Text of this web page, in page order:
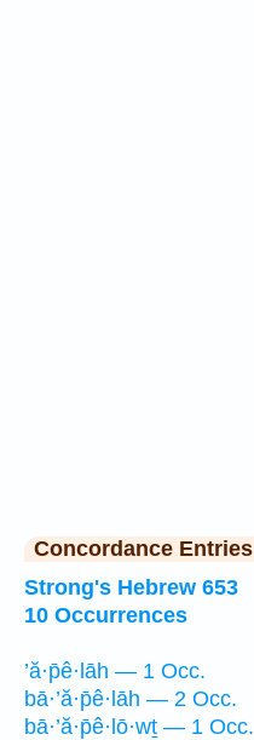
Concordance Entries
Strong's Hebrew 653
10 Occurrences
’ă·p̄ê·lāh — 1 Occ.
bā·’ă·p̄ê·lāh — 2 Occ.
bā·’ă·p̄ê·lō·wṯ — 1 Occ.